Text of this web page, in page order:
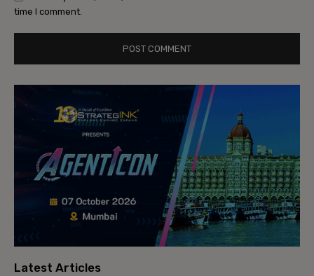
time I comment.
Latest Articles